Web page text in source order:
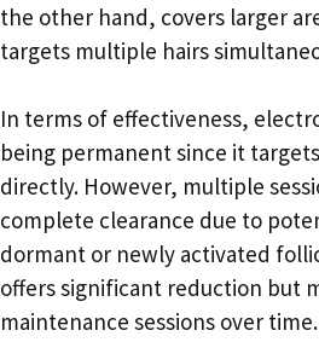
the other hand, covers larger
targets multiple hairs
In terms of effectiveness,
being permanent since it
directly. However, multiple
complete clearance due to
dormant or newly activated
offers significant reduction but
maintenance sessions over time.